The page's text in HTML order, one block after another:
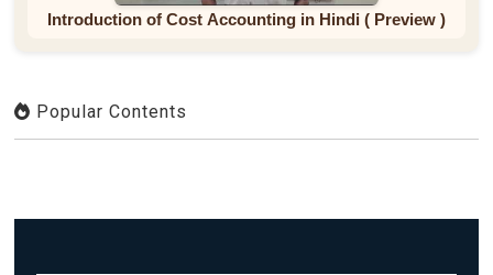
Introduction of Cost Accounting in Hindi ( Preview )
Popular Contents